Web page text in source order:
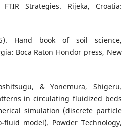
Strategies. Rijeka, Croatia:
Hand book of soil science,
Boca Raton Hondor press, New
& Yonemura, Shigeru.
in circulating fluidized beds
simulation (discrete particle
fluid model). Powder Technology,